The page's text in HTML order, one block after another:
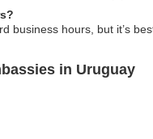
business hours, but it’s
in Uruguay